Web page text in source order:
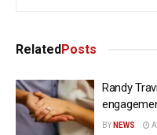
RelatedPosts
Randy
BY NEWS